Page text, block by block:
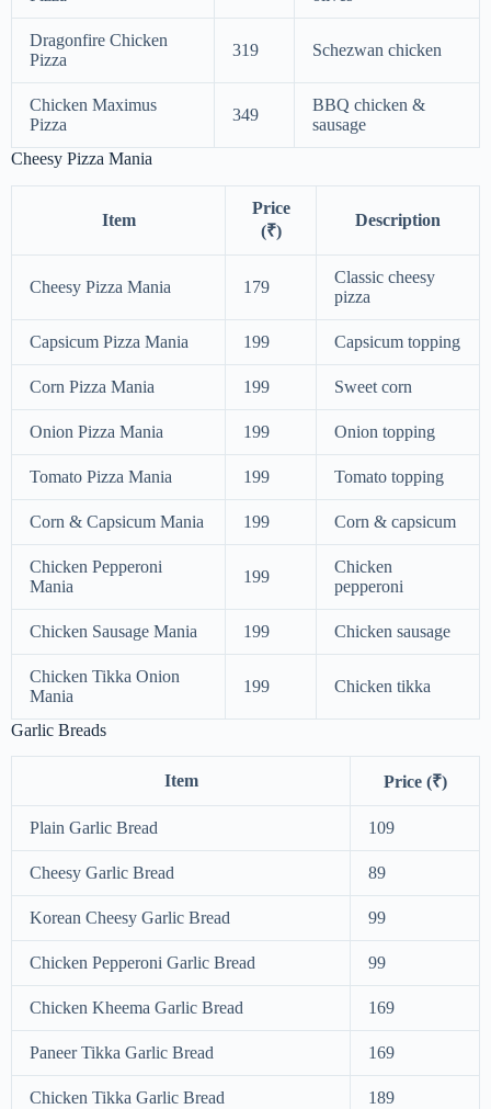
Dragonfire Chicken
Pizza
319 Schezwan chicken
Chicken Maximus
Pizza
349
BBQ chicken &
sausage
Cheesy Pizza Mania
Item
Price
(₹)
Description
Cheesy Pizza Mania 179
Classic cheesy
pizza
Capsicum Pizza Mania 199 Capsicum topping
Corn Pizza Mania 199 Sweet corn
Onion Pizza Mania 199 Onion topping
Tomato Pizza Mania 199 Tomato topping
Corn & Capsicum Mania 199 Corn & capsicum
Chicken Pepperoni
Mania
199
Chicken
pepperoni
Chicken Sausage Mania 199 Chicken sausage
Chicken Tikka Onion
Mania
199 Chicken tikka
Garlic Breads
Item Price (₹)
Plain Garlic Bread 109
Cheesy Garlic Bread 89
Korean Cheesy Garlic Bread 99
Chicken Pepperoni Garlic Bread 99
Chicken Kheema Garlic Bread 169
Paneer Tikka Garlic Bread 169
Chicken Tikka Garlic Bread
189